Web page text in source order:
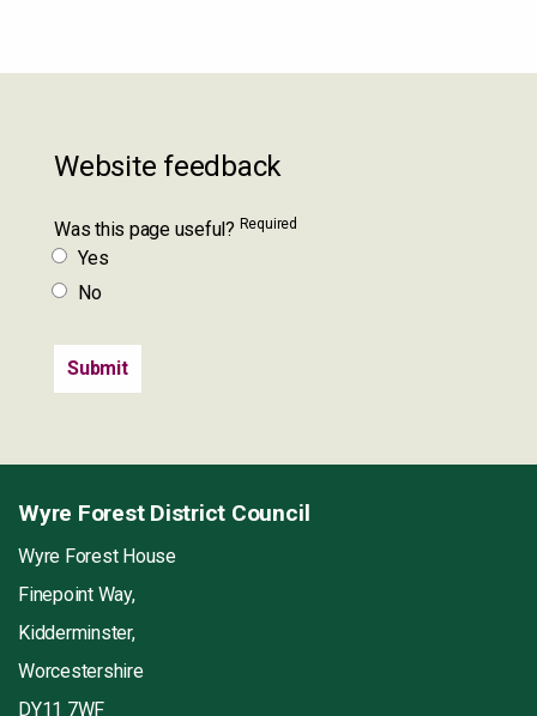
Website feedback
Was this page useful? Required
Yes
No
Wyre Forest District Council
Wyre Forest House
Finepoint Way,
Kidderminster,
Worcestershire
DY11 7WF